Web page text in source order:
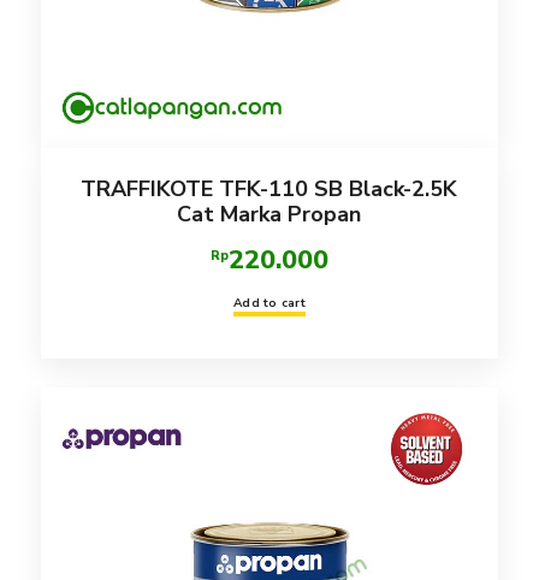
TRAFFIKOTE TFK-110 SB Black-2.5K
Cat Marka Propan
Rp220.000
Add to cart